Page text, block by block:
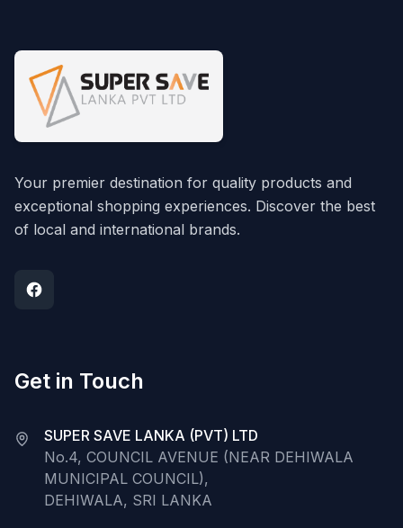
Your premier destination for quality products and
exceptional shopping experiences. Discover the best
of local and international brands.
Get in Touch
SUPER SAVE LANKA (PVT) LTD
No.4, COUNCIL AVENUE (NEAR DEHIWALA
MUNICIPAL COUNCIL),
DEHIWALA, SRI LANKA